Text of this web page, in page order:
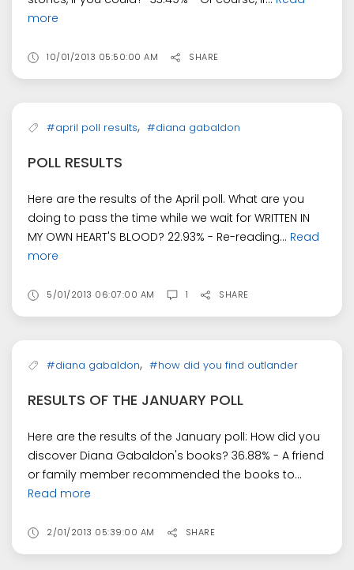
more
10/01/2013 05:50:00 AM SHARE
#april poll results, #diana gabaldon
POLL RESULTS
Here are the results of the April poll. What are you
doing to pass the time while we wait for WRITTEN IN
MY OWN HEART'S BLOOD? 22.93% - Re-reading... Read
more
5/01/2013 06:07:00 AM 1 SHARE
#diana gabaldon, #how did you find outlander
RESULTS OF THE JANUARY POLL
Here are the results of the January poll: How did you
discover Diana Gabaldon's books? 36.88% - A friend
or family member recommended the books to...
Read more
2/01/2013 05:39:00 AM SHARE